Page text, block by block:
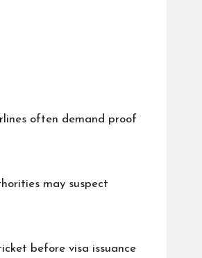
often demand proof
may suspect
before visa issuance